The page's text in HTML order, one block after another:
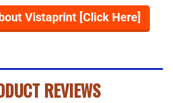
Vistaprint [Click Here]
REVIEWS